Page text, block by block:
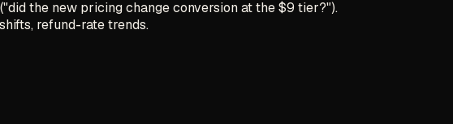
the new pricing change conversion at the $9 tier?").
refund-rate trends.